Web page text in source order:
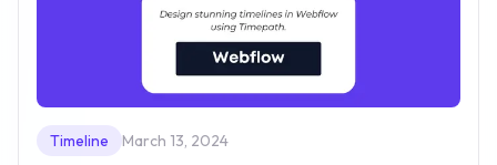
Timeline March 13, 2024